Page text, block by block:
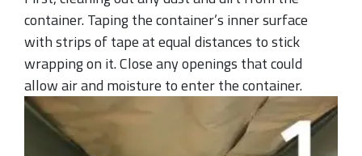
container. Taping the container’s inner surface
with strips of tape at equal distances to stick
wrapping on it. Close any openings that could
allow air and moisture to enter the container.